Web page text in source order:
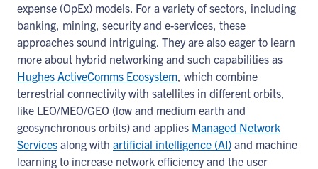
expense (OpEx) models. For a variety of sectors, including
banking, mining, security and e-services, these
approaches sound intriguing. They are also eager to learn
more about hybrid networking and such capabilities as
Hughes ActiveComms Ecosystem, which combine
terrestrial connectivity with satellites in different orbits,
like LEO/MEO/GEO (low and medium earth and
geosynchronous orbits) and applies Managed Network
Services along with artificial intelligence (AI) and machine
learning to increase network efficiency and the user